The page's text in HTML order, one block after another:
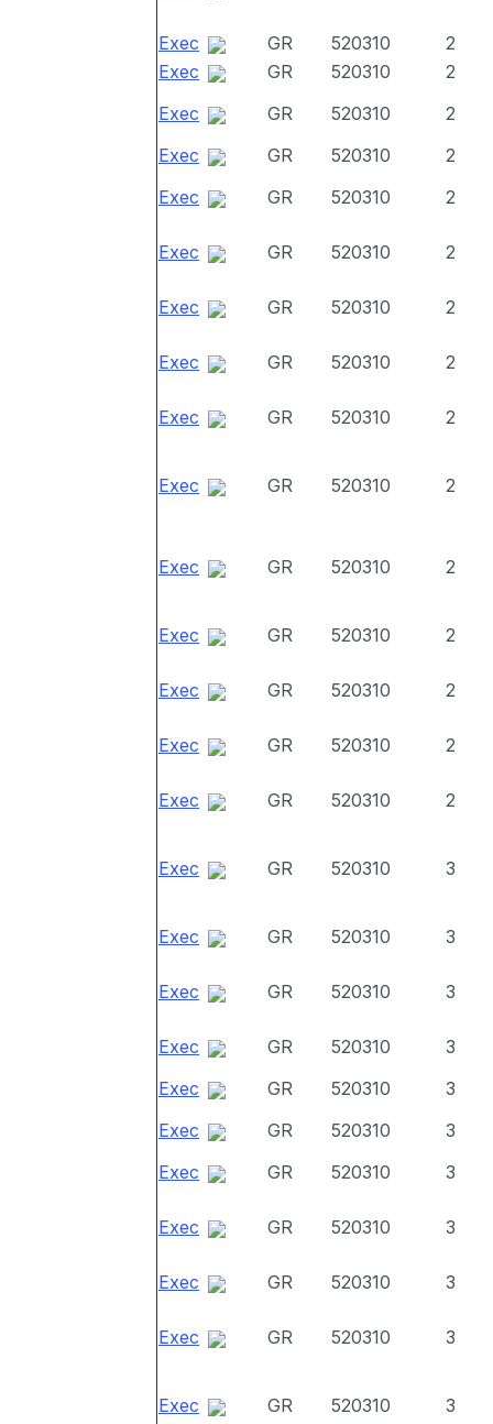
Exec GR 520310
2
Exec
GR 520310
2
Exec
GR 520310
2
Exec
GR 520310
2
Exec
GR 520310 2
Exec GR 520310 2
Exec GR 520310 2
Exec GR 520310 2
Exec GR 520310 2
Exec GR 520310 2
Exec GR 520310 2
Exec GR 520310 2
Exec GR 520310 2
Exec GR 520310 2
Exec GR 520310 2
Exec GR 520310 3
Exec GR 520310 3
Exec GR 520310 3
Exec GR 520310
3
Exec
GR 520310
3
Exec
GR 520310
3
Exec
GR 520310 3
Exec GR 520310 3
Exec GR 520310 3
Exec GR 520310 3
Exec GR 520310 3